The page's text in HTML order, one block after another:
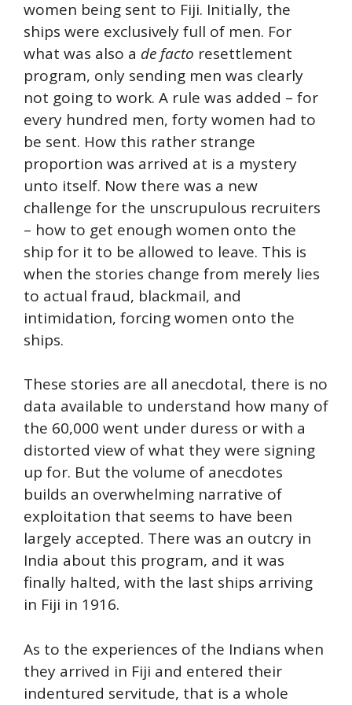
women being sent to Fiji. Initially, the
ships were exclusively full of men. For
what was also a de facto resettlement
program, only sending men was clearly
not going to work. A rule was added – for
every hundred men, forty women had to
be sent. How this rather strange
proportion was arrived at is a mystery
unto itself. Now there was a new
challenge for the unscrupulous recruiters
– how to get enough women onto the
ship for it to be allowed to leave. This is
when the stories change from merely lies
to actual fraud, blackmail, and
intimidation, forcing women onto the
ships.
These stories are all anecdotal, there is no
data available to understand how many of
the 60,000 went under duress or with a
distorted view of what they were signing
up for. But the volume of anecdotes
builds an overwhelming narrative of
exploitation that seems to have been
largely accepted. There was an outcry in
India about this program, and it was
finally halted, with the last ships arriving
in Fiji in 1916.
As to the experiences of the Indians when
they arrived in Fiji and entered their
indentured servitude, that is a whole